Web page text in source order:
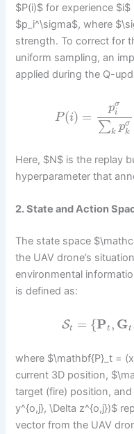
$P(i)$ for experience
$p_i^\sigma$, where
strength. To correct for
uniform sampling, an
applied during the Q-
P(i) =
pσ
i
∑k pσ
k
Here, $N$ is the replay
hyperparameter that
2. State and Action
The state space
the UAV drone’s
environmental
is defined as:
St = {Pt , Gt
where $\mathbf{P}_t =
current 3D position,
target (fire) position,
y^{o,j}, \Delta z^{o,j})$
vector from the UAV